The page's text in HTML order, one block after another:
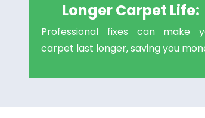
Longer Carpet Life:
Professional fixes can make
carpet last longer, saving you